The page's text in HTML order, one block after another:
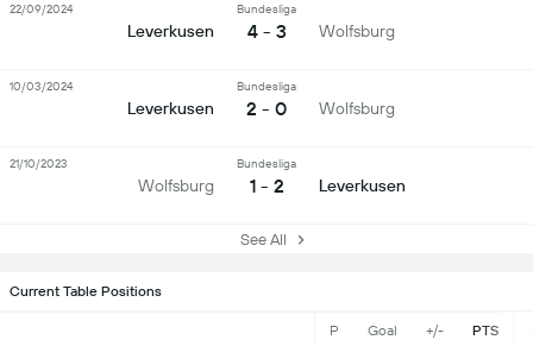
Current Table Positions
P Goal +/- PTS
Leverkusen
Bundesliga
4 - 3 Wolfsburg
22/09/2024
Leverkusen
Bundesliga
2 - 0 Wolfsburg
10/03/2024
Wolfsburg
Bundesliga
1 - 2 Leverkusen
21/10/2023
See All